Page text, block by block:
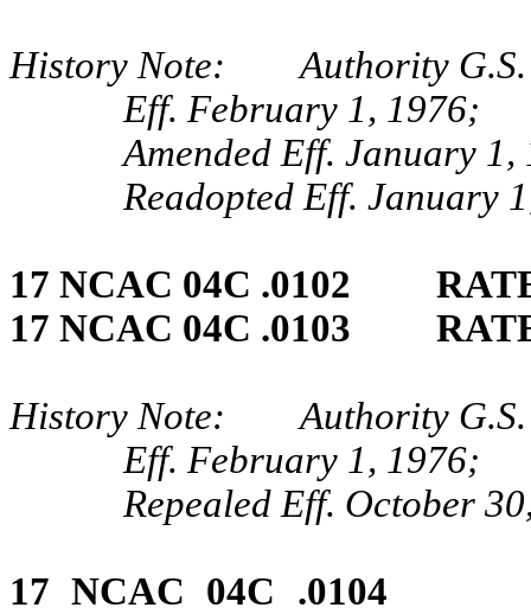
History Note: Authority G.S.
Eff. February 1, 1976;
Amended Eff. January
Readopted Eff. January
17 NCAC 04C .0102
17 NCAC 04C .0103
History Note: Authority G.S.
Eff. February 1, 1976;
Repealed Eff. October
17 NCAC 04C .0104